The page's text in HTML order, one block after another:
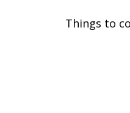
Things to